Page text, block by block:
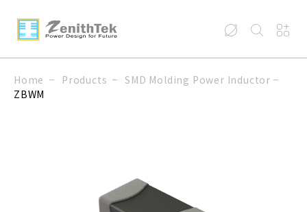
Home Products
SMD Molding Power Inductor
ZBWM